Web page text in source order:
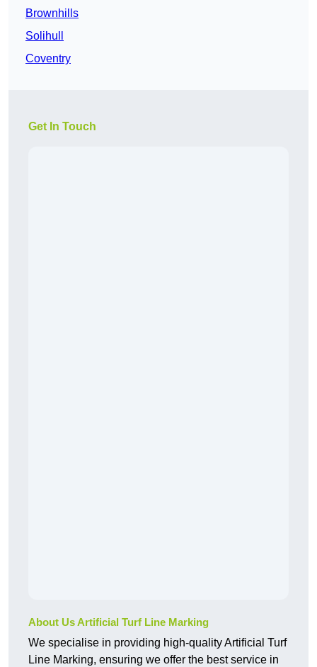
Brownhills
Solihull
Coventry
Get In Touch
About Us Artificial Turf Line Marking
We specialise in providing high-quality Artificial Turf
Line Marking, ensuring we offer the best service in